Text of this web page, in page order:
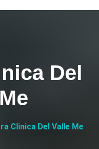
Del
Clinica Del Valle Me